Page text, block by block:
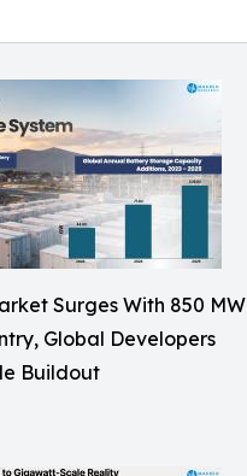
Surges With 850 MW
Global Developers
Buildout